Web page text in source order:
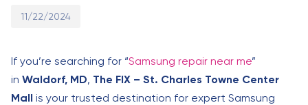
11/22/2024
If you’re searching for “Samsung repair near me”
in Waldorf, MD, The FIX – St. Charles Towne Center
Mall is your trusted destination for expert Samsung